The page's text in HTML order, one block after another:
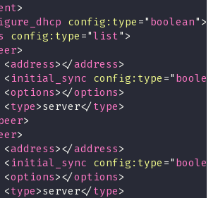
>
config: type =" boolean" >
config: type ="list" >
>
<address></address>
< initial_sync config: type ="
<options></options>
<type>server</type>
>
>
<address></address>
< initial_sync config: type ="
<options></options>
<type>server</type>